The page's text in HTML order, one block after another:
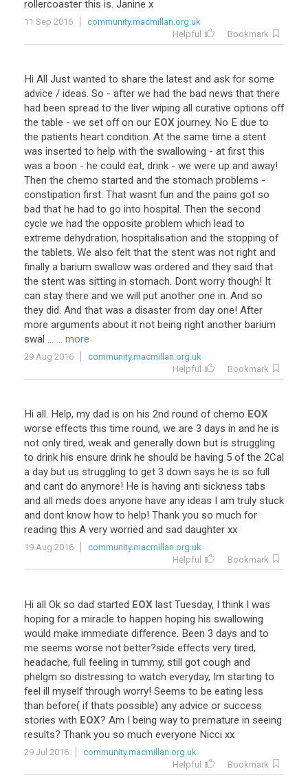
rollercoaster this is. Janine x
11 Sep 2016
community.macmillan.org.uk
Helpful
Bookmark
Hi All Just wanted to share the latest and ask for some
advice / ideas. So - after we had the bad news that there
had been spread to the liver wiping all curative options off
the table - we set off on our EOX journey. No E due to
the patients heart condition. At the same time a stent
was inserted to help with the swallowing - at first this
was a boon - he could eat, drink - we were up and away!
Then the chemo started and the stomach problems -
constipation first. That wasnt fun and the pains got so
bad that he had to go into hospital. Then the second
cycle we had the opposite problem which lead to
extreme dehydration, hospitalisation and the stopping of
the tablets. We also felt that the stent was not right and
finally a barium swallow was ordered and they said that
the stent was sitting in stomach. Dont worry though! It
can stay there and we will put another one in. And so
they did. And that was a disaster from day one! After
more arguments about it not being right another barium
swal ... ... more
29 Aug 2016
community.macmillan.org.uk
Helpful
Bookmark
Hi all. Help, my dad is on his 2nd round of chemo EOX
worse effects this time round, we are 3 days in and he is
not only tired, weak and generally down but is struggling
to drink his ensure drink he should be having 5 of the 2Cal
a day but us struggling to get 3 down says he is so full
and cant do anymore! He is having anti sickness tabs
and all meds does anyone have any ideas I am truly stuck
and dont know how to help! Thank you so much for
reading this A very worried and sad daughter xx
19 Aug 2016
community.macmillan.org.uk
Helpful
Bookmark
Hi all Ok so dad started EOX last Tuesday, I think I was
hoping for a miracle to happen hoping his swallowing
would make immediate difference. Been 3 days and to
me seems worse not better?side effects very tired,
headache, full feeling in tummy, still got cough and
phelgm so distressing to watch everyday, Im starting to
feel ill myself through worry! Seems to be eating less
than before( if thats possible) any advice or success
stories with EOX? Am I being way to premature in seeing
results? Thank you so much everyone Nicci xx
29 Jul 2016
community.macmillan.org.uk
Helpful
Bookmark